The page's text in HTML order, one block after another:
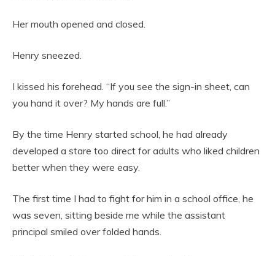
Her mouth opened and closed.
Henry sneezed.
I kissed his forehead. “If you see the sign-in sheet, can
you hand it over? My hands are full.”
By the time Henry started school, he had already
developed a stare too direct for adults who liked children
better when they were easy.
The first time I had to fight for him in a school office, he
was seven, sitting beside me while the assistant
principal smiled over folded hands.